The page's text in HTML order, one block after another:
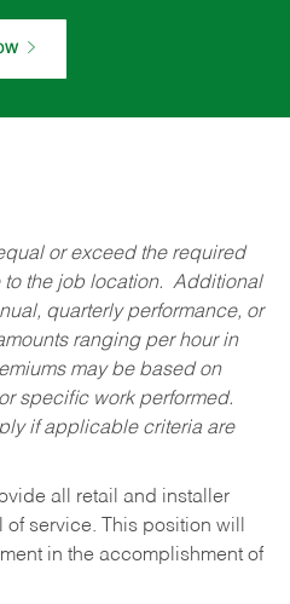
or exceed the required
the job location. Additional
quarterly performance, or
ranging per hour in
may be based on
specific work performed.
if applicable criteria are
all retail and installer
service. This position will
in the accomplishment of